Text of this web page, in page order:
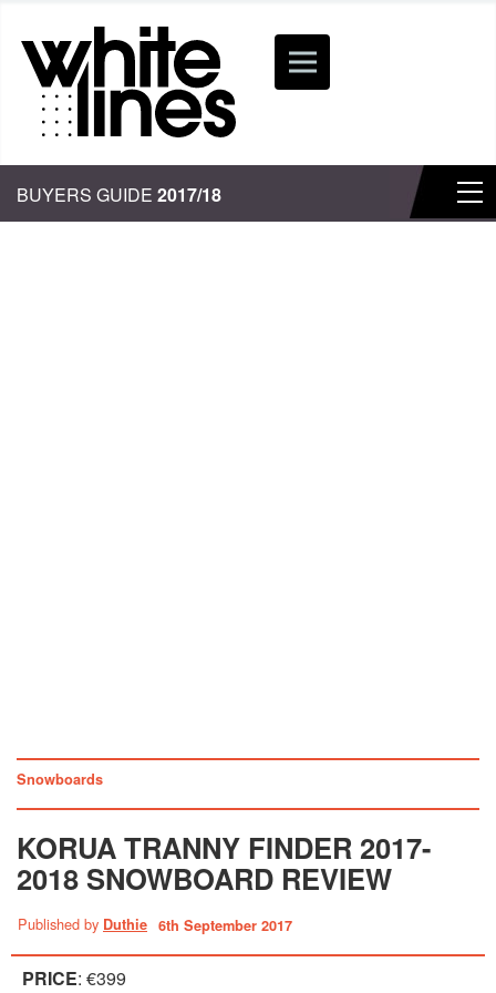
BUYERS GUIDE 2017/18
Snowboards
KORUA TRANNY FINDER 2017-
2018 SNOWBOARD REVIEW
Published by Duthie 6th September 2017
PRICE: €399